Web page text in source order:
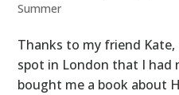
Summer
Thanks to my friend
spot in London that I had
bought me a book about